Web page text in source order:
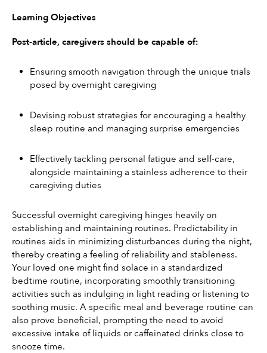
Learning Objectives
Post-article, caregivers should be capable of:
Ensuring smooth navigation through the unique trials
posed by overnight caregiving
Devising robust strategies for encouraging a healthy
sleep routine and managing surprise emergencies
Effectively tackling personal fatigue and self-care,
alongside maintaining a stainless adherence to their
caregiving duties
Successful overnight caregiving hinges heavily on
establishing and maintaining routines. Predictability in
routines aids in minimizing disturbances during the night,
thereby creating a feeling of reliability and stableness.
Your loved one might find solace in a standardized
bedtime routine, incorporating smoothly transitioning
activities such as indulging in light reading or listening to
soothing music. A specific meal and beverage routine can
also prove beneficial, prompting the need to avoid
excessive intake of liquids or caffeinated drinks close to
snooze time.